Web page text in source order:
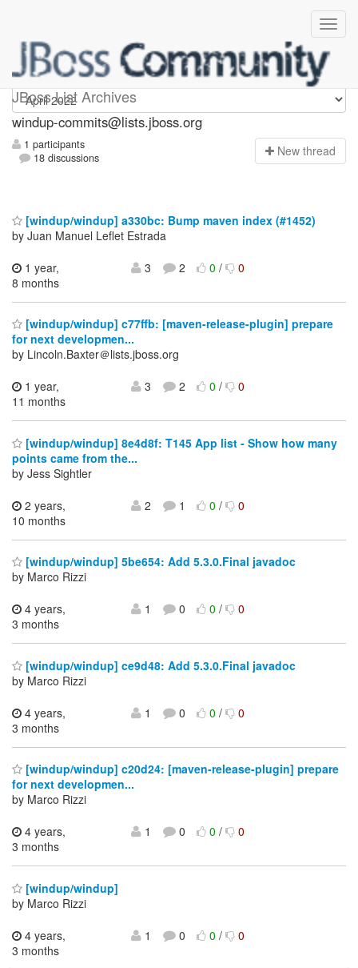
JBoss List Archives
Windup-commits
windup-commits@lists.jboss.org
1 participants
18 discussions
New thread
[windup/windup] a330bc: Bump maven index (#1452)
by Juan Manuel Leflet Estrada
1 year,
8 months
3 2 0/ 0
[windup/windup] c77ffb: [maven-release-plugin] prepare
for next developmen...
by Lincoln.Baxter＠lists.jboss.org
1 year,
11 months
3 2 0/ 0
[windup/windup] 8e4d8f: T145 App list - Show how many
points came from the...
by Jess Sightler
2 years,
10 months
2 1 0/ 0
[windup/windup] 5be654: Add 5.3.0.Final javadoc
by Marco Rizzi
4 years,
3 months
1 0 0/ 0
[windup/windup] ce9d48: Add 5.3.0.Final javadoc
by Marco Rizzi
4 years,
3 months
1 0 0/ 0
[windup/windup] c20d24: [maven-release-plugin] prepare
for next developmen...
by Marco Rizzi
4 years,
3 months
1 0 0/ 0
[windup/windup]
by Marco Rizzi
4 years,
3 months
1 0 0/ 0